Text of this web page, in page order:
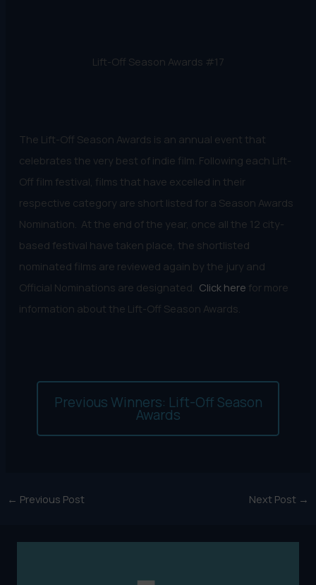
Lift-Off Season Awards #17
The Lift-Off Season Awards is an annual event that
celebrates the very best of indie film. Following each Lift-
Off film festival, films that have excelled in their
respective category are short listed for a Season Awards
Nomination. At the end of the year, once all the 12 city-
based festival have taken place, the shortlisted
nominated films are reviewed again by the jury and
Official Nominations are designated. Click here for more
information about the Lift-Off Season Awards.
Previous Winners: Lift-Off Season
Awards
← Previous Post Next Post →